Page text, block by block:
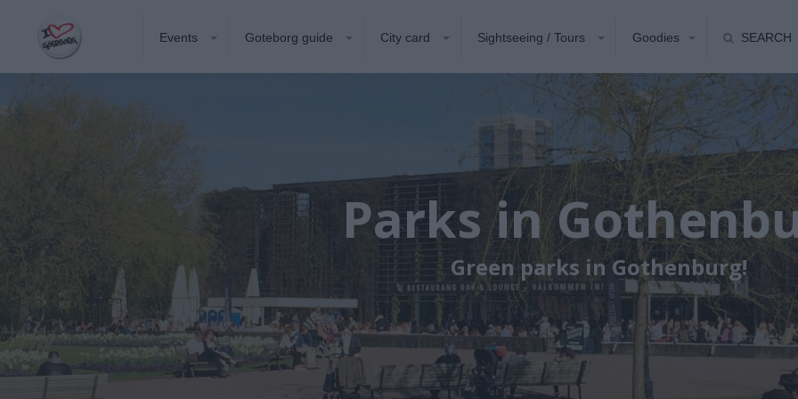
Events Goteborg guide City card Sightseeing / Tours Goodies SEARCH
Parks in
Green parks in Gothenburg!